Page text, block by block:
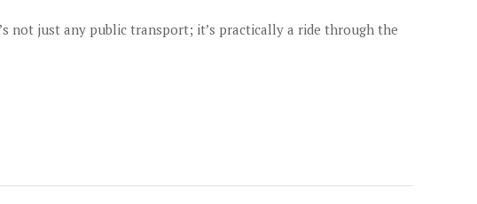
not just any public transport; it’s practically a ride through the